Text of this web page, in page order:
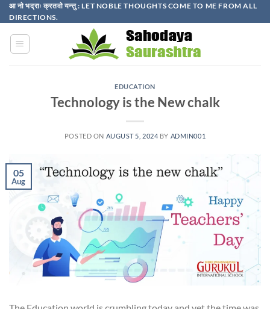
Skip
to
content
आ नो भद्राः क्रतवो यन्तु : LET NOBLE THOUGHTS COME TO ME FROM ALL
DIRECTIONS.​
EDUCATION
Technology is the New chalk
POSTED ON AUGUST 5, 2024 BY ADMIN001
05
Aug